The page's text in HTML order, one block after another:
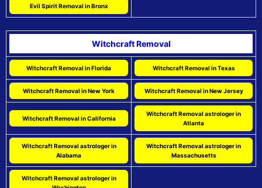
Evil Spirit Removal in Bronx
Witchcraft Removal
Witchcraft Removal in Florida Witchcraft Removal in Texas
Witchcraft Removal in New York Witchcraft Removal in New Jersey
Witchcraft Removal in California
Witchcraft Removal astrologer in
Atlanta
Witchcraft Removal astrologer in
Alabama
Witchcraft Removal astrologer in
Massachusetts
Witchcraft Removal astrologer in